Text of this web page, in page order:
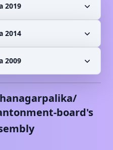
2019
2014
2009
board's